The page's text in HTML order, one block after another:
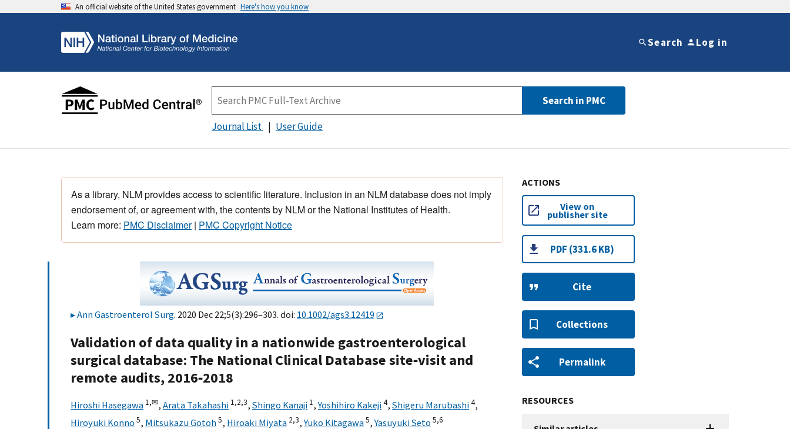
An official website of the United States government Here's how you know
Search Log in
Search in PMC
Journal List User Guide
As a library, NLM provides access to scientific literature. Inclusion in an NLM database does not imply
endorsement of, or agreement with, the contents by NLM or the National Institutes of Health.
Learn more: PMC Disclaimer| PMC Copyright Notice
Ann Gastroenterol Surg. 2020 Dec 22;5(3):296–303. doi: 10.1002/ags3.12419
Validation of data quality in a nationwide gastroenterological
surgical database: The National Clinical Database site‐visit and
remote audits, 2016‐2018
Hiroshi Hasegawa 1,✉, Arata Takahashi 1,2,3, Shingo Kanaji 1,Yoshihiro Kakeji4, Shigeru Marubashi4,
Hiroyuki Konno 5, Mitsukazu Gotoh5, Hiroaki Miyata 2,3,Yuko Kitagawa5,Yasuyuki Seto 5,6
ACTIONS
View on
publisher site
PDF (331.6 KB)
Cite
Collections
Permalink
RESOURCES